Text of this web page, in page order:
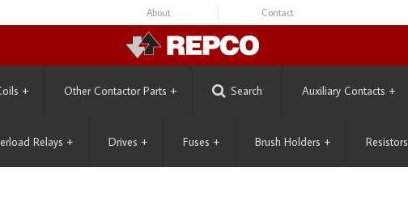
About Contact
+ Other Contactor Parts + Search Auxiliary Contacts +
Relays + Drives + Fuses + Brush Holders + Resistors